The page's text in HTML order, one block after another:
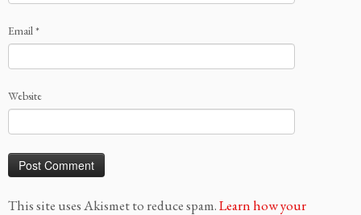
Email*
Website
This site uses Akismet to reduce spam.Learn how your